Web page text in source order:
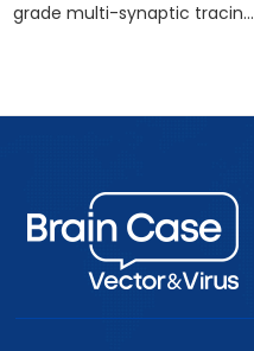
grade multi-synaptic tracing